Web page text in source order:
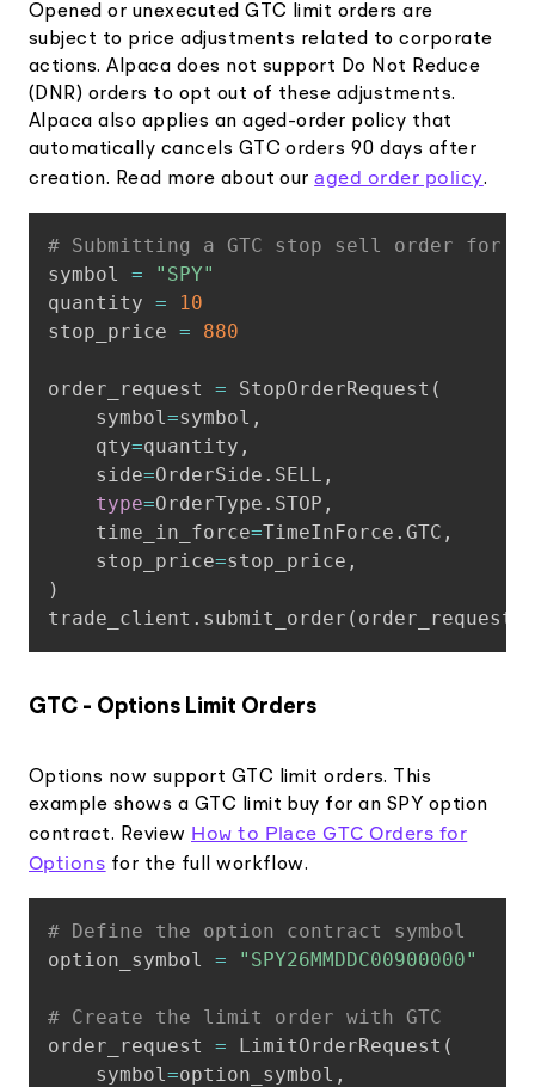
Opened or unexecuted GTC limit orders are
subject to price adjustments related to corporate
actions. Alpaca does not support Do Not Reduce
(DNR) orders to opt out of these adjustments.
Alpaca also applies an aged-order policy that
automatically cancels GTC orders 90 days after
creation. Read more about ouraged order policy.
# Submitting a GTC stop sell order for
symbol =
"SPY"
quantity =
10
stop_price = 880
order_request = StopOrderRequest (
    symbol
=symbol ,
    qty
=quantity ,
    side
=OrderSide . SELL ,
type=OrderType . STOP ,
    time_in_force
=TimeInForce . GTC ,
    stop_price
=stop_price ,
)
trade_client . submit_order ( order_request
Copy
GTC - Options Limit Orders
Options now support GTC limit orders. This
example shows a GTC limit buy for an SPY option
contract. Review How to Place GTC Orders for
Options for the full workflow.
# Define the option contract symbol
option_symbol = "SPY26MMDDC00900000"
# Create the limit order with GTC
order_request = LimitOrderRequest (
    symbol
=option_symbol ,
Copy